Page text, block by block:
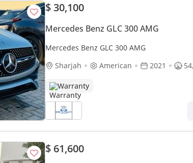
$ 30,100
Mercedes Benz GLC 300 AMG
Mercedes Benz GLC 300 AMG
Sharjah
American 2021
Warranty
$ 61,600